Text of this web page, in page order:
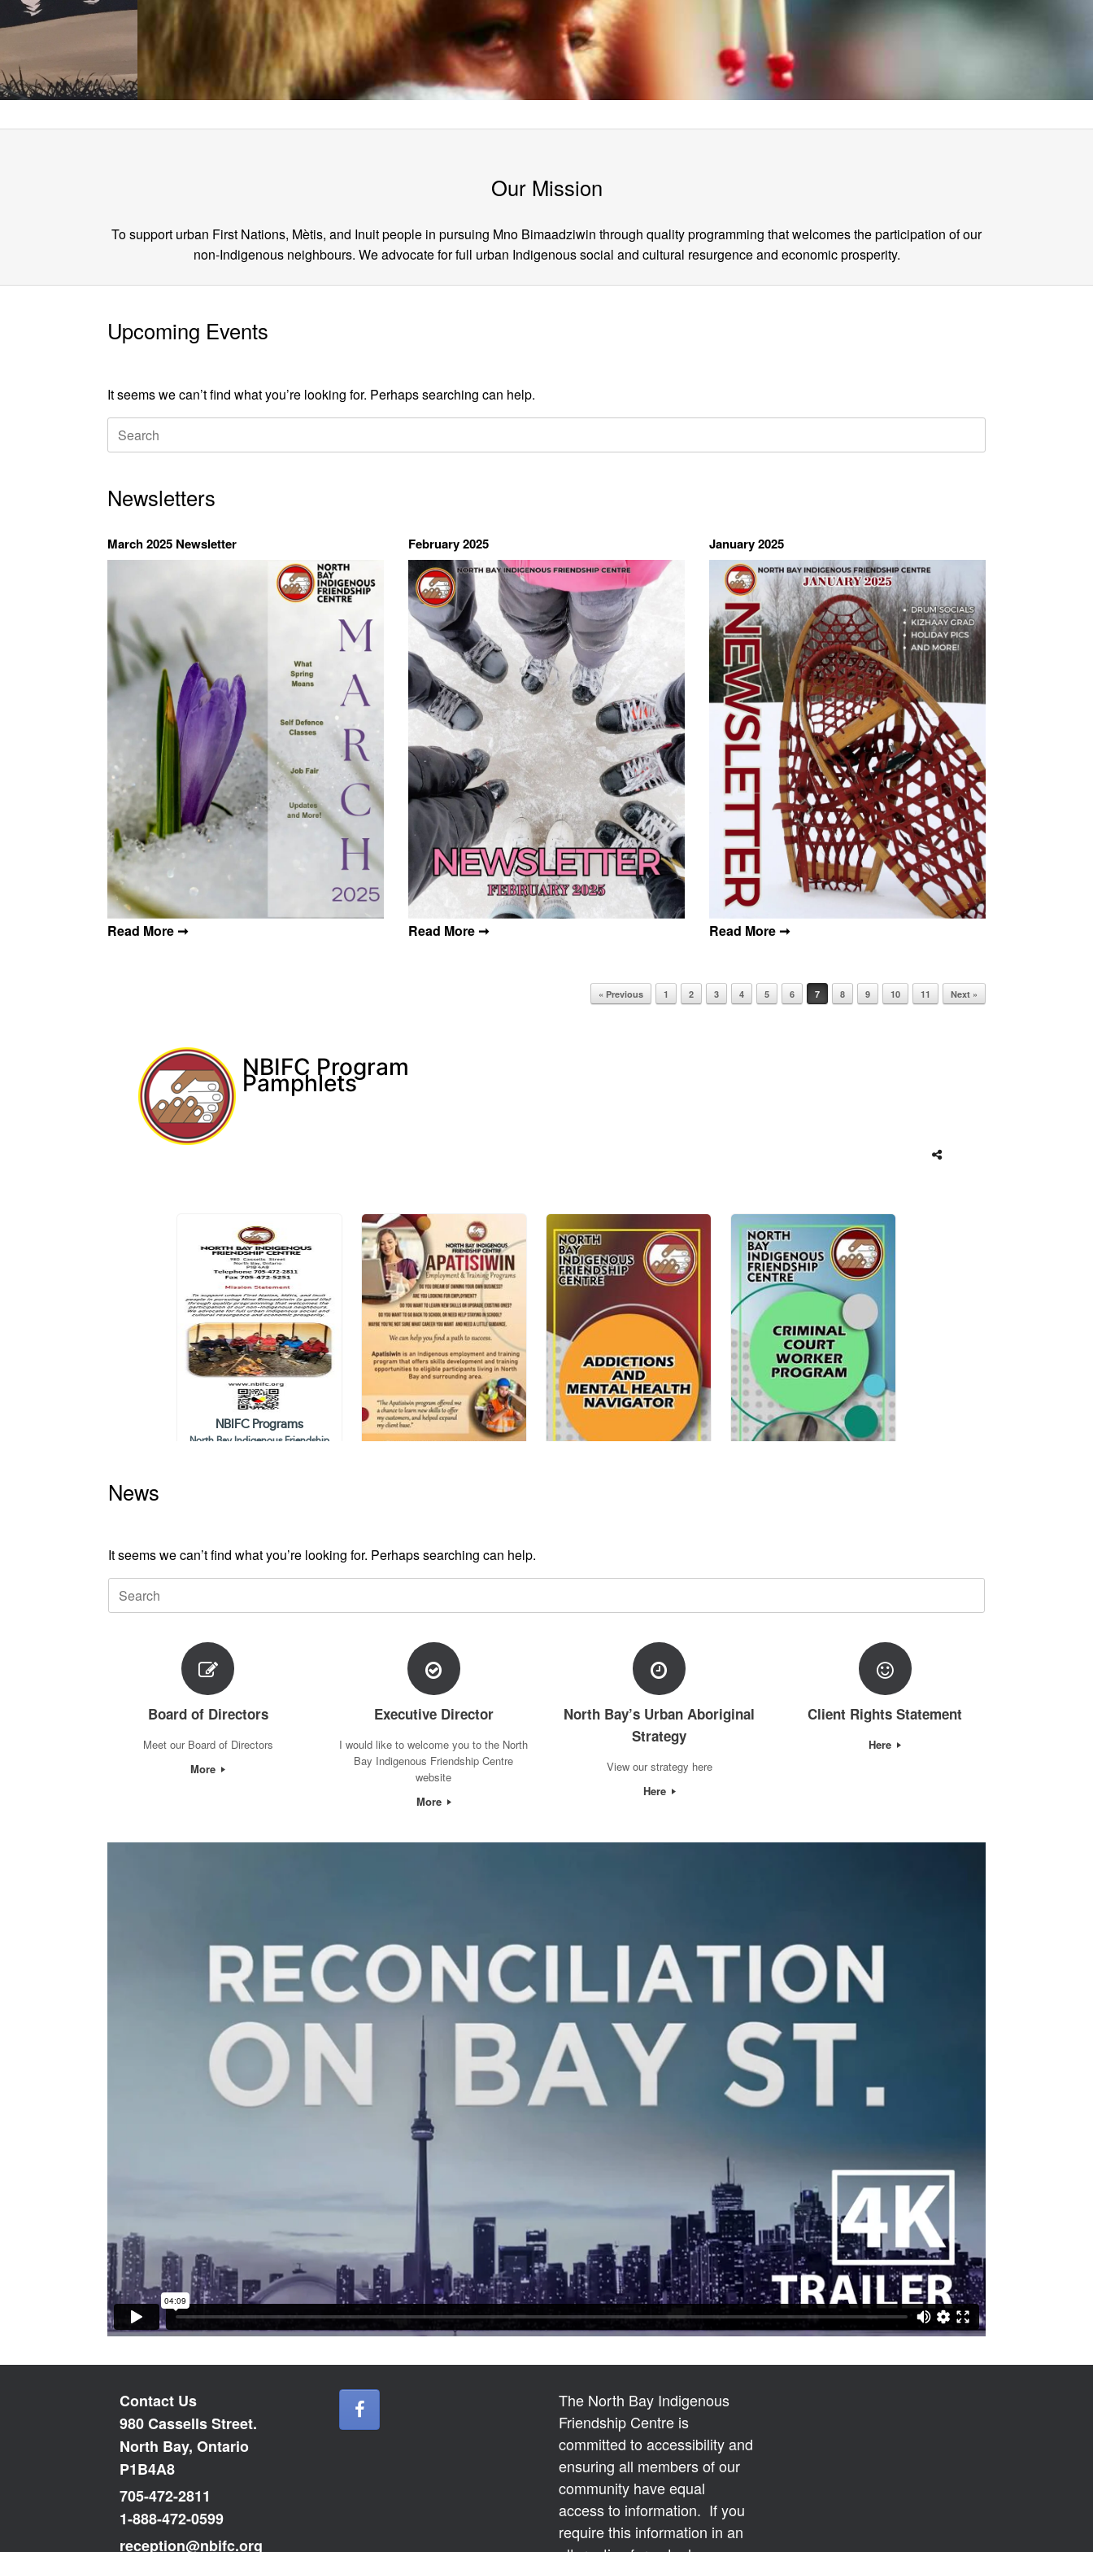
Our Mission
To support urban First Nations, Mètis, and Inuit people in pursuing Mno Bimaadziwin through quality programming that welcomes the participation of our
non-Indigenous neighbours. We advocate for full urban Indigenous social and cultural resurgence and economic prosperity.
Upcoming Events
It seems we can’t find what you’re looking for. Perhaps searching can help.
Search
for:
Newsletters
March 2025 Newsletter February 2025 January 2025
« Previous 1 2 3 4 5 6 7 8 9 10 11 Next »
News
It seems we can’t find what you’re looking for. Perhaps searching can help.
Search
for:
Board of Directors
Meet our Board of Directors
More
Executive Director
I would like to welcome you to the North
Bay Indigenous Friendship Centre
website
More
North Bay’s Urban Aboriginal
Strategy
View our strategy here
Here
Client Rights Statement
Here
Contact Us
980 Cassells Street.
North Bay, Ontario
P1B4A8
705-472-2811
1-888-472-0599
reception@nbifc.org
The North Bay Indigenous
Friendship Centre is
committed to accessibility and
ensuring all members of our
community have equal
access to information. If you
require this information in an